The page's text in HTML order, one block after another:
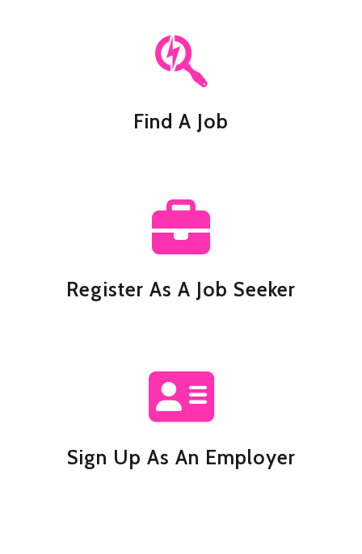
Find A Job
Register As A Job Seeker
Sign Up As An Employer